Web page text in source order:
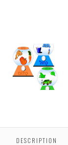
Bubblegum
Colors
DESCRIPTION